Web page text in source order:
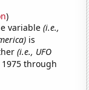
)
variable(i.e.,
is
(i.e., UFO
through